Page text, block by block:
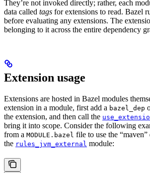
They’re not invoked directly; rather, each
data called tags for extensions to read. Bazel
before evaluating any extensions. The
belonging to it across the entire dependency
Extension usage
Extensions are hosted in Bazel modules
extension in a module, first add a bazel_dep
the extension, and then call the
bring it into scope. Consider the following
from a MODULE.bazel file to use the
the rules_jvm_external module: